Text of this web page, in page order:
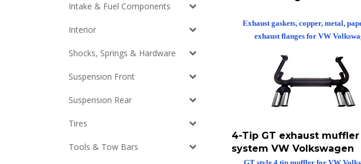
Intake & Fuel Components
Interior
Shocks, Springs & Hardware
Suspension Front
Suspension Rear
Tires
Tools & Tow Bars
4-Tip GT exhaust muffler
system VW Volkswagen